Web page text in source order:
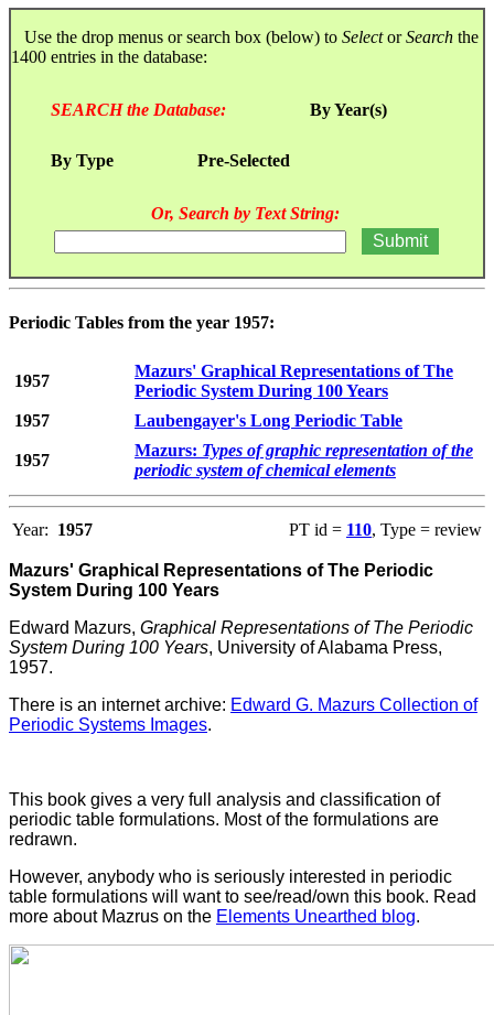
Use the drop menus or search box (below) to SelectorSearch the
1400 entries in the database:
SEARCH the Database: By Year(s)
By Type Pre-Selected
Or, Search by Text String:
Periodic Tables from the year 1957:
1957
Mazurs' Graphical Representations of The
Periodic System During 100 Years
1957
Laubengayer's Long Periodic Table
1957
Mazurs: Types of graphic representation of the
periodic system of chemical elements
Year: 1957 PT id = 110, Type = review
Mazurs' Graphical Representations of The Periodic
System During 100 Years
Edward Mazurs, Graphical Representations of The Periodic
System During 100 Years, University of Alabama Press,
1957.
There is an internet archive: Edward G. Mazurs Collection of
Periodic Systems Images.
This book gives a very full analysis and classification of
periodic table formulations. Most of the formulations are
redrawn.
However, anybody who is seriously interested in periodic
table formulations will want to see/read/own this book. Read
more about Mazrus on the Elements Unearthed blog.